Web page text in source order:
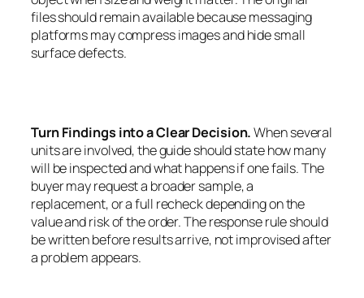
files should remain available because messaging
platforms may compress images and hide small
surface defects.
Turn Findings into a Clear Decision.When several
units are involved, the guide should state how many
will be inspected and what happens if one fails. The
buyer may request a broader sample, a
replacement, or a full recheck depending on the
value and risk of the order. The response rule should
be written before results arrive, not improvised after
a problem appears.